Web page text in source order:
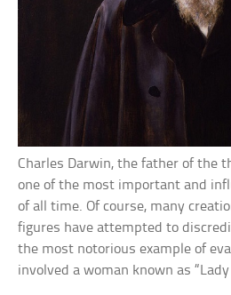
Charles Darwin, the father of the
one of the most important and
of all time. Of course, many
figures have attempted to
the most notorious example of
involved a woman known as “Lady